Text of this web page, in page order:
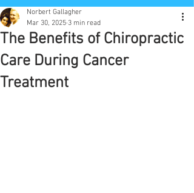
The Benefits of Chiropractic
Care During Cancer
Treatment
Norbert Gallagher
Mar 30, 2025 3 min read